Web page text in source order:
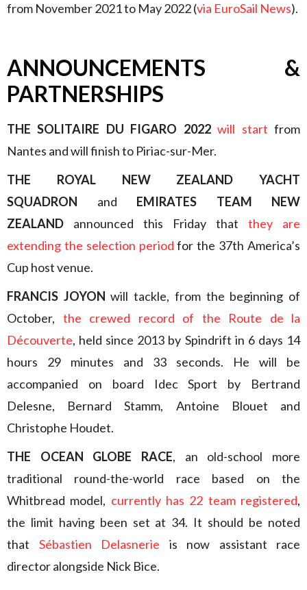
from November 2021 to May 2022 (via EuroSail News).
ANNOUNCEMENTS &
PARTNERSHIPS
THE SOLITAIRE DU FIGARO 2022 will start from
Nantes and will finish to Piriac-sur-Mer.
THE ROYAL NEW ZEALAND YACHT
SQUADRON and EMIRATES TEAM NEW
ZEALAND announced this Friday that they are
extending the selection period for the 37th America’s
Cup host venue.
FRANCIS JOYON will tackle, from the beginning of
October, the crewed record of the Route de la
Découverte, held since 2013 by Spindrift in 6 days 14
hours 29 minutes and 33 seconds. He will be
accompanied on board Idec Sport by Bertrand
Delesne, Bernard Stamm, Antoine Blouet and
Christophe Houdet.
THE OCEAN GLOBE RACE, an old-school more
traditional round-the-world race based on the
Whitbread model, currently has 22 team registered,
the limit having been set at 34. It should be noted
that Sébastien Delasnerie
is now assistant race
director alongside Nick Bice.